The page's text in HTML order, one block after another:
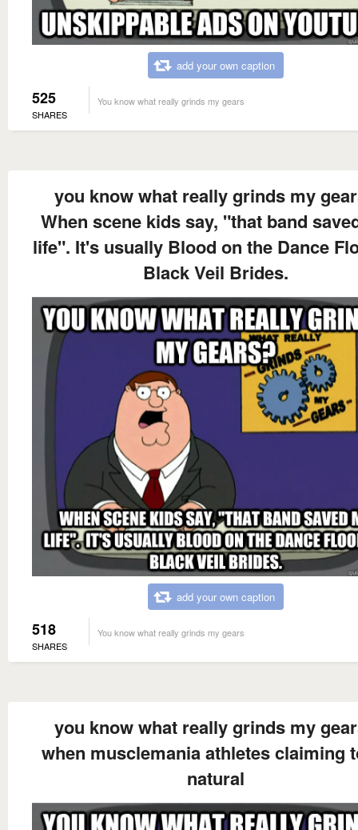
add your own caption
525
SHARES
You know what really grinds my gears
you know what really grinds my
When scene kids say, "that band
life". It's usually Blood on the Dance
Black Veil Brides.
add your own caption
518
SHARES
You know what really grinds my gears
you know what really grinds my
when musclemania athletes claiming
natural